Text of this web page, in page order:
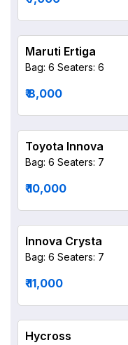
Maruti Ertiga
Bag: 6 Seaters: 6
₹ 8,000
Toyota Innova
Bag: 6 Seaters: 7
₹ 10,000
Innova Crysta
Bag: 6 Seaters: 7
₹ 11,000
Hycross